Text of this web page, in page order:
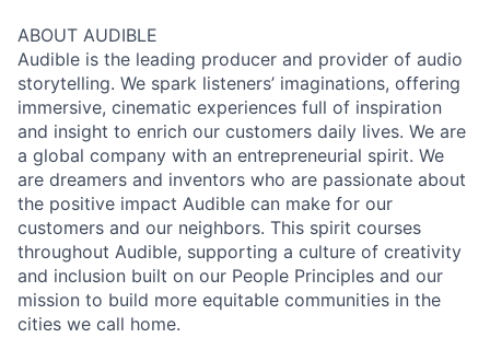
ABOUT AUDIBLE
Audible is the leading producer and provider of audio
storytelling. We spark listeners’ imaginations, offering
immersive, cinematic experiences full of inspiration
and insight to enrich our customers daily lives. We are
a global company with an entrepreneurial spirit. We
are dreamers and inventors who are passionate about
the positive impact Audible can make for our
customers and our neighbors. This spirit courses
throughout Audible, supporting a culture of creativity
and inclusion built on our People Principles and our
mission to build more equitable communities in the
cities we call home.